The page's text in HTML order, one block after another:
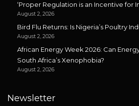
‘Proper Regulation is an Incentive for
August 2, 2026
Bird Flu Returns: Is Nigeria’s Poultry
August 2, 2026
African Energy Week 2026: Can
South Africa’s Xenophobia?
August 2, 2026
Newsletter